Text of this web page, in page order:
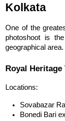
Kolkata
One of the
photoshoot is
geographical area.
Royal Heritage
Locations:
Sovabazar
Bonedi Bari